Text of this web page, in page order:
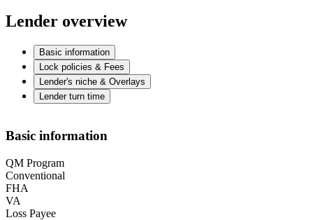
Lender overview
Basic information
Lock policies & Fees
Lender's niche & Overlays
Lender turn time
Basic information
QM Program
Conventional
FHA
VA
Loss Payee